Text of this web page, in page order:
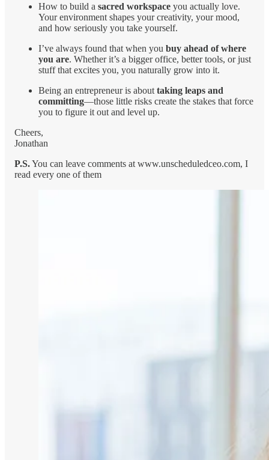
How to build a sacred workspace you actually love.
Your environment shapes your creativity, your mood,
and how seriously you take yourself.
I’ve always found that when you buy ahead of where
you are. Whether it’s a bigger office, better tools, or just
stuff that excites you, you naturally grow into it.
Being an entrepreneur is about taking leaps and
committing—those little risks create the stakes that force
you to figure it out and level up.
Cheers,
Jonathan
P.S.You can leave comments at www.unscheduledceo.com, I
read every one of them